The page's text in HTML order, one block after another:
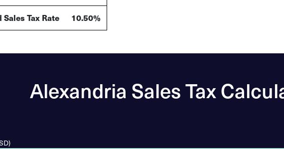
Tax Rate 10.50%
Alexandria Sales Tax